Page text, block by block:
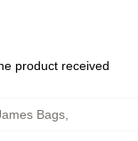
product received
Bags